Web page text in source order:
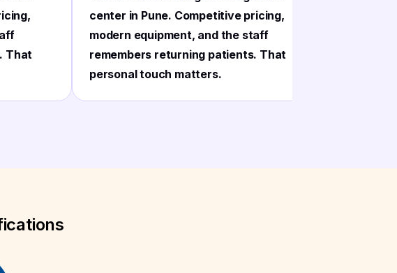
That
center in Pune. Competitive pricing,
modern equipment, and the staff
remembers returning patients. That
personal touch matters.